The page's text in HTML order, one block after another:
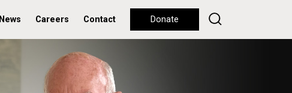
News Careers Contact Donate